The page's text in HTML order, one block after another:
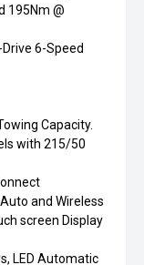
195Nm @
6-Speed
Capacity.
with 215/50
and Wireless
screen Display
LED Automatic